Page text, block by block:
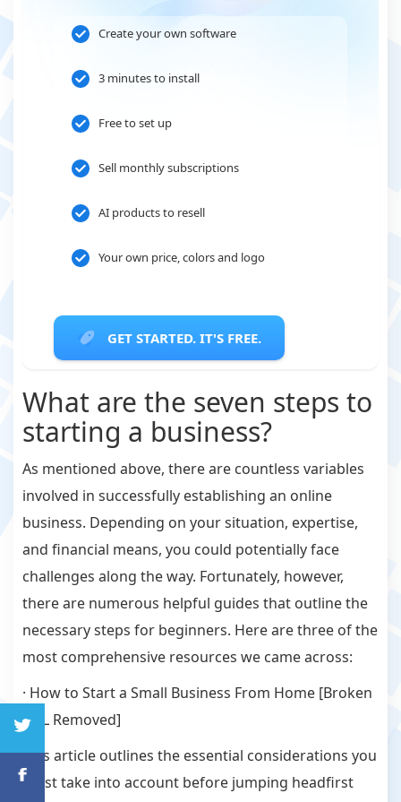
Create your own software
3 minutes to install
Free to set up
Sell monthly subscriptions
AI products to resell
Your own price, colors and logo
GET STARTED. IT'S FREE.
What are the seven steps to
starting a business?
As mentioned above, there are countless variables
involved in successfully establishing an online
business. Depending on your situation, expertise,
and financial means, you could potentially face
challenges along the way. Fortunately, however,
there are numerous helpful guides that outline the
necessary steps for beginners. Here are three of the
most comprehensive resources we came across:
· How to Start a Small Business From Home [Broken
URL Removed]
This article outlines the essential considerations you
must take into account before jumping headfirst